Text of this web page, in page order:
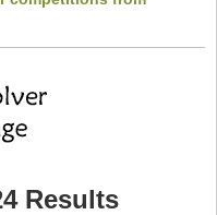
Results